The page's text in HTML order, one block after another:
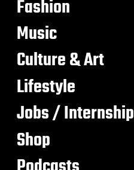
Fashion
Music
Culture & Art
Lifestyle
Jobs / Internship
Shop